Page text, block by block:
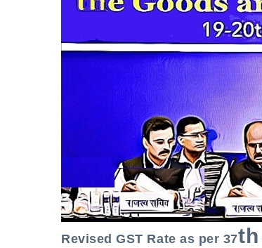
Revised GST Rate as per 37th